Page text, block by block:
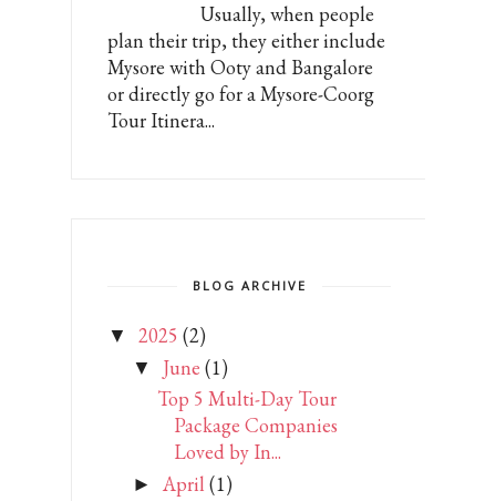
Usually, when people
plan their trip, they either include
Mysore with Ooty and Bangalore
or directly go for a Mysore-Coorg
Tour Itinera...
BLOG ARCHIVE
▼ 2025 (2)
▼ June (1)
Top 5 Multi-Day Tour
Package Companies
Loved by In...
► April (1)